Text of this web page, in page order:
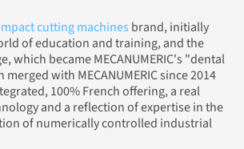
cutting machines brand, initially
of education and training, and the
which became MECANUMERIC's "dental
with MECANUMERIC since 2014
100% French offering, a real
and a reflection of expertise in the
of numerically controlled industrial